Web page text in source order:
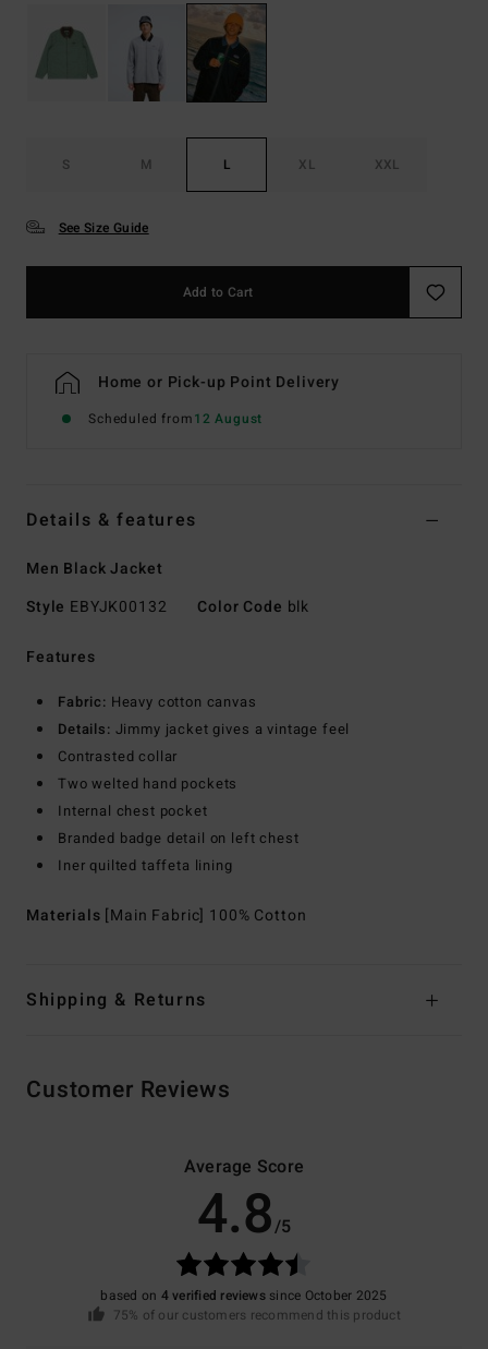
S M L XL XXL
See Size Guide
Add to Cart
Home or Pick-up Point Delivery
Scheduled from12 August
Details & features
Men Black Jacket
Style EBYJK00132 Color Code blk
Features
Fabric: Heavy cotton canvas
Details: Jimmy jacket gives a vintage feel
Contrasted collar
Two welted hand pockets
Internal chest pocket
Branded badge detail on left chest
Iner quilted taffeta lining
Materials [Main Fabric] 100% Cotton
Shipping & Returns
Customer Reviews
Average Score
4.8/5
based on 4 verified reviewssince October 2025
75% of our customers recommend this product